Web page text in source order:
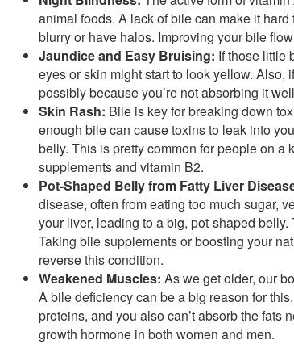
animal foods. A lack of bile can make it
blurry or have halos. Improving your bile
Jaundice and Easy Bruising: If those little
eyes or skin might start to look yellow. Also,
possibly because you’re not absorbing it
Skin Rash: Bile is key for breaking down
enough bile can cause toxins to leak into
belly. This is pretty common for people on
supplements and vitamin B2.
Pot-Shaped Belly from Fatty Liver
disease, often from eating too much sugar,
your liver, leading to a big, pot-shaped
Taking bile supplements or boosting your
reverse this condition.
Weakened Muscles: As we get older, our
A bile deficiency can be a big reason for
proteins, and you also can’t absorb the fats
growth hormone in both women and men.